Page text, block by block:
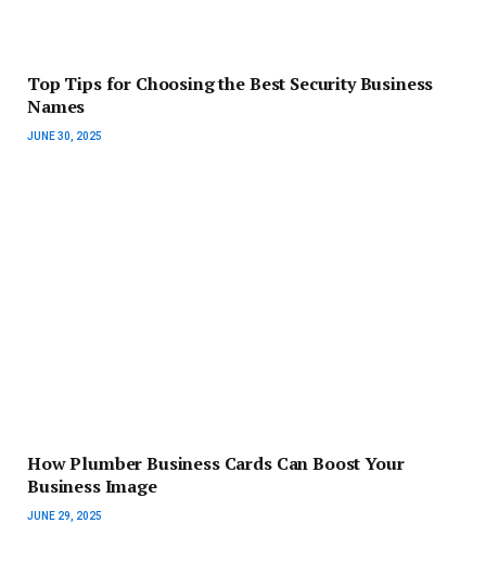
Top Tips for Choosing the Best Security Business
Names
JUNE 30, 2025
How Plumber Business Cards Can Boost Your
Business Image
JUNE 29, 2025